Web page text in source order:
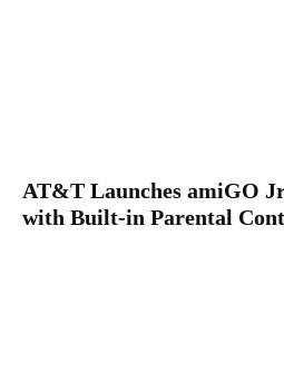
AT&T Launches amiGO
with Built-in Parental